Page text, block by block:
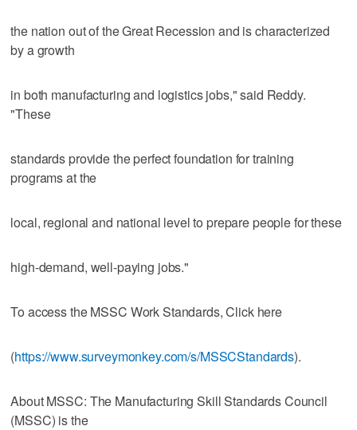
the nation out of the Great Recession and is characterized
by a growth
in both manufacturing and logistics jobs," said Reddy.
"These
standards provide the perfect foundation for training
programs at the
local, regional and national level to prepare people for these
high-demand, well-paying jobs."
To access the MSSC Work Standards, Click here
(https://www.surveymonkey.com/s/MSSCStandards).
About MSSC: The Manufacturing Skill Standards Council
(MSSC) is the